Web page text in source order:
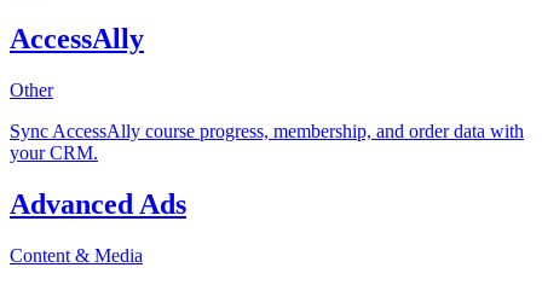
AccessAlly
Other
Sync AccessAlly course progress, membership, and order data with
your CRM.
Advanced Ads
Content & Media